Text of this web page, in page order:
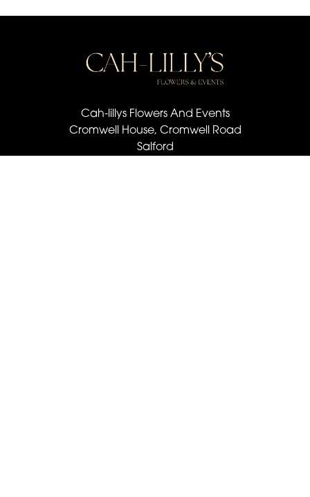
Cah-lillys Flowers And Events
Cromwell House, Cromwell Road
Salford